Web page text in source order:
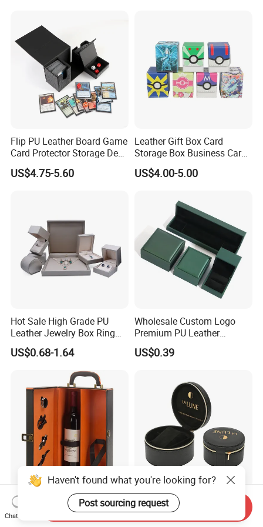
we know well the details, we will send you our quotation asap.
Flip PU Leather Board Game
Card Protector Storage Deck
Box
US$4.75-5.60
Leather Gift Box Card
Storage Box Business Card
Box Game Card Deck Box
US$4.00-5.00
Hot Sale High Grade PU
Leather Jewelry Box Ring
Box Earring Box Bracelet
Box Necklace Box
US$0.68-1.64
Wholesale Custom Logo
Premium PU Leather
Necklace Bracelet Earring
Ring Jewellery Packaging
US$0.39
Custom Logo Printing 2
Bottles Luxury Leather Wine
Packaging Box with
Elegant Round Leather
Storage Box with Plush
Velvet Lining
Haven't found what you're looking for?
Post sourcing request
Chat Now
Send Inquiry